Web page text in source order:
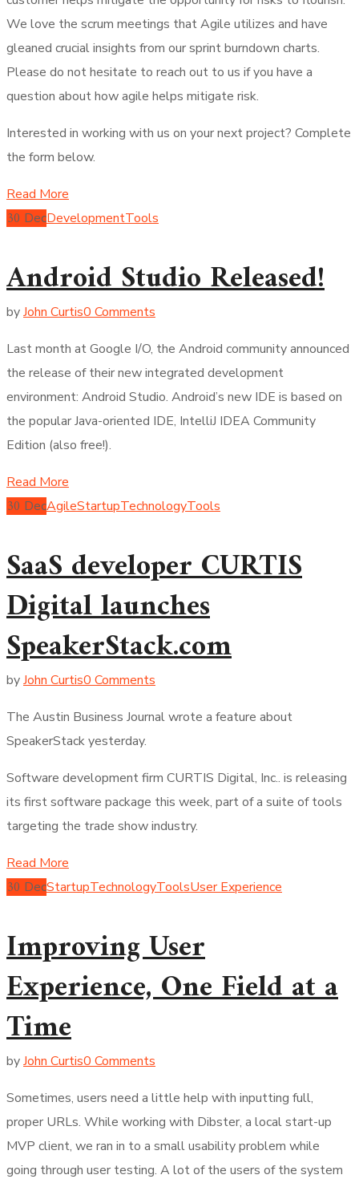
We love the scrum meetings that Agile utilizes and have
gleaned crucial insights from our sprint burndown charts.
Please do not hesitate to reach out to us if you have a
question about how agile helps mitigate risk.
Interested in working with us on your next project? Complete
the form below.
Read More
30 DecDevelopmentTools
Android Studio Released!
byJohn Curtis0 Comments
Last month at Google I/O, the Android community announced
the release of their new integrated development
environment: Android Studio. Android’s new IDE is based on
the popular Java-oriented IDE, IntelliJ IDEA Community
Edition (also free!).
Read More
30 DecAgileStartupTechnologyTools
SaaS developer CURTIS
Digital launches
SpeakerStack.com
byJohn Curtis0 Comments
The Austin Business Journal wrote a feature about
SpeakerStack yesterday.
Software development firm CURTIS Digital, Inc.. is releasing
its first software package this week, part of a suite of tools
targeting the trade show industry.
Read More
30 DecStartupTechnologyToolsUser Experience
Improving User
Experience, One Field at a
Time
byJohn Curtis0 Comments
Sometimes, users need a little help with inputting full,
proper URLs. While working with Dibster, a local start-up
MVP client, we ran in to a small usability problem while
going through user testing. A lot of the users of the system